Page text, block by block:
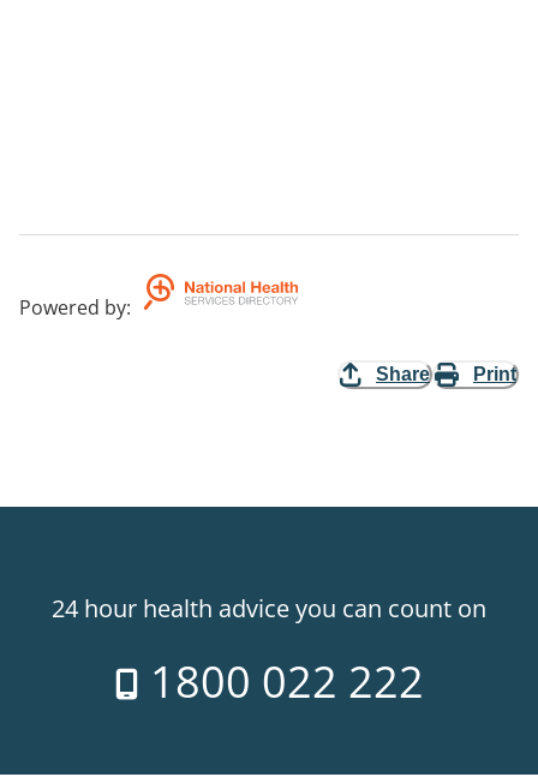
Powered by:
Share Print
24 hour health advice you can count on
1800 022 222